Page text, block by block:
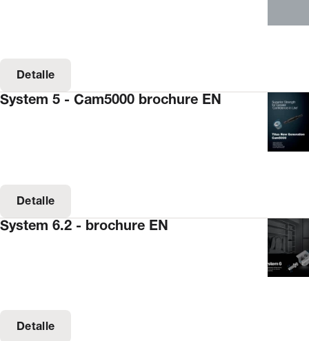
Detalle
System 5 - Cam5000 brochure EN
Detalle
System 6.2 - brochure EN
Detalle